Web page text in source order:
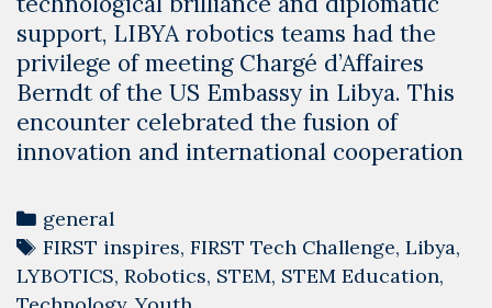
support, LIBYA robotics teams had the
privilege of meeting Chargé d’Affaires
Berndt of the US Embassy in Libya. This
encounter celebrated the fusion of
innovation and international cooperation
Categories
general
Tags
FIRST inspires, FIRST Tech Challenge, Libya,
LYBOTICS, Robotics, STEM, STEM Education,